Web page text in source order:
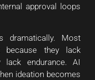
approval loops
dramatically. Most
they lack
lack endurance. AI
ideation becomes